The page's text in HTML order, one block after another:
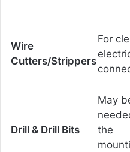
Wire
Cutters/Strippers
For
Drill & Drill Bits
May
the